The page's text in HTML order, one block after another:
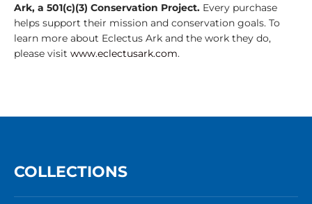
Ark, a 501(c)(3) Conservation Project. Every purchase
helps support their mission and conservation goals. To
learn more about Eclectus Ark and the work they do,
please visit www.eclectusark.com.
COLLECTIONS